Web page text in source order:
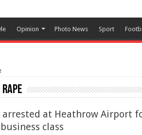
Opinion Photo News Sport
Rape
arrested at Heathrow Airport
class